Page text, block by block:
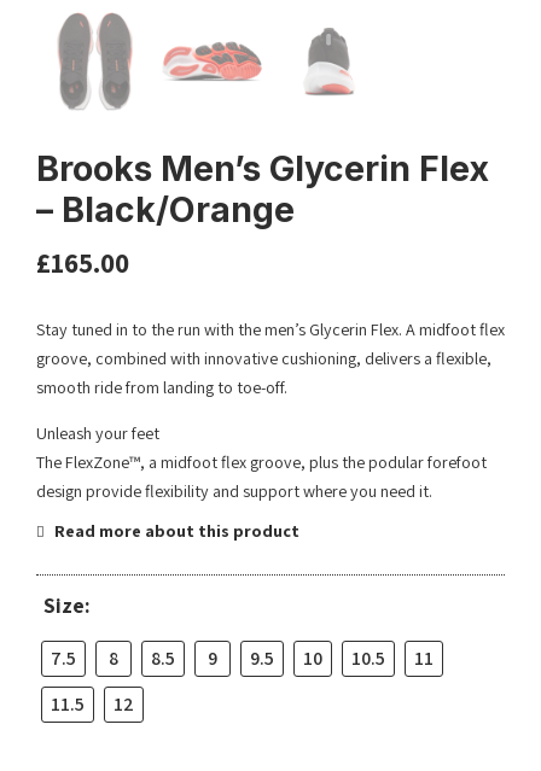
Brooks Men’s Glycerin Flex
– Black/Orange
£165.00
Stay tuned in to the run with the men’s Glycerin Flex. A midfoot flex
groove, combined with innovative cushioning, delivers a flexible,
smooth ride from landing to toe-off.
Unleash your feet
The FlexZone™, a midfoot flex groove, plus the podular forefoot
design provide flexibility and support where you need it.
Read more about this product
Size:
7.5 8 8.5 9 9.5 10 10.5
11
11.5
12